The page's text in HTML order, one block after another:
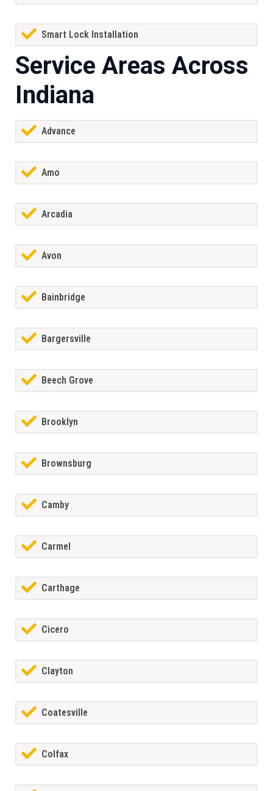
Smart Lock Installation
Service Areas Across
Indiana
Advance
Amo
Arcadia
Avon
Bainbridge
Bargersville
Beech Grove
Brooklyn
Brownsburg
Camby
Carmel
Carthage
Cicero
Clayton
Coatesville
Colfax